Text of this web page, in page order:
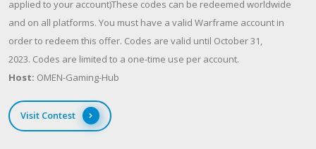
applied to your account)These codes can be redeemed worldwide
and on all platforms. You must have a valid Warframe account in
order to redeem this offer. Codes are valid until October 31,
2023. Codes are limited to a one-time use per account.
Host: OMEN-Gaming-Hub
Visit Contest